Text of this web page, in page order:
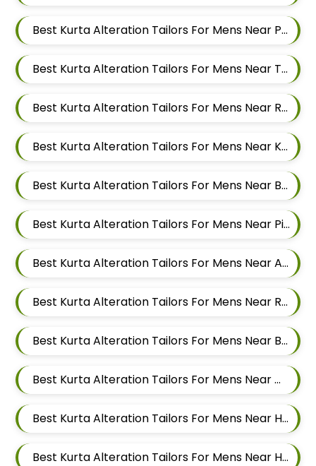
Best Kurta Alteration Tailors For Mens Near Pune Maharashtra
Best Kurta Alteration Tailors For Mens Near Thergaon Pimpri Chinchwad Maharashtra
Best Kurta Alteration Tailors For Mens Near Rahatani Pimpri Chinchwad
Best Kurta Alteration Tailors For Mens Near Kalewadi Pimpri Chinchwad Maharashtra
Best Kurta Alteration Tailors For Mens Near Balewadi Pune Maharashtra
Best Kurta Alteration Tailors For Mens Near Pimple Saudagar Pimpri Chinchwad
Best Kurta Alteration Tailors For Mens Near Akurdi Pimpri Chinchwad Maharashtra
Best Kurta Alteration Tailors For Mens Near Ravet Pimpri Chinchwad
Best Kurta Alteration Tailors For Mens Near Baner Pune Maharashtra
Best Kurta Alteration Tailors For Mens Near Wakad Pimpri Chinchwad Maharashtra
Best Kurta Alteration Tailors For Mens Near Hinjawadi Pimpri Chinchwad
Best Kurta Alteration Tailors For Mens Near Hinjawadi Pune